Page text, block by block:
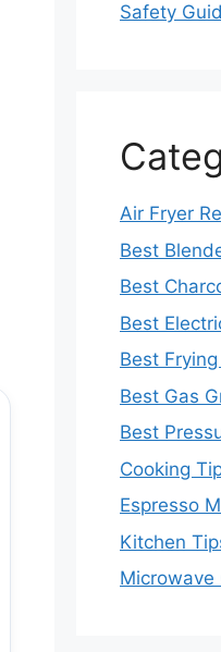
Safety
Air Fryer
Best
Best
Best
Best
Best Gas
Best
Cooking
Espresso
Kitchen
Microwave